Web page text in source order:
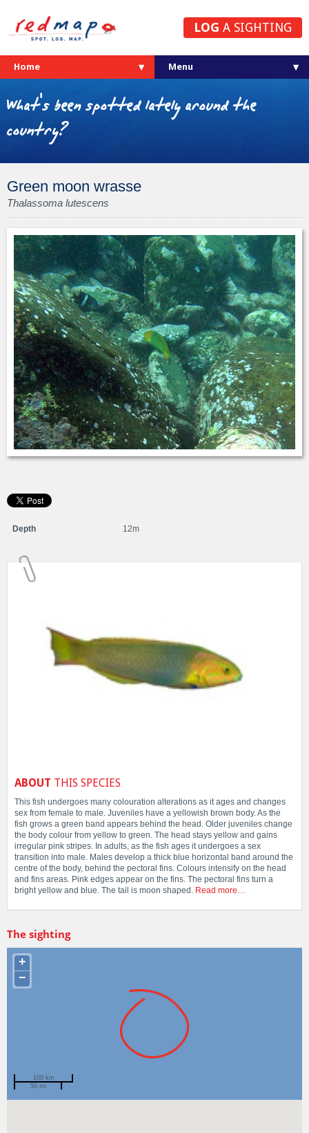
LOG A SIGHTING
Home
What's been spotted lately around the
country?
Green moon wrasse
Thalassoma lutescens
Depth 12m
ABOUT THIS SPECIES
This fish undergoes many colouration alterations as it ages and changes
sex from female to male. Juveniles have a yellowish brown body. As the
fish grows a green band appears behind the head. Older juveniles change
the body colour from yellow to green. The head stays yellow and gains
irregular pink stripes. In adults, as the fish ages it undergoes a sex
transition into male. Males develop a thick blue horizontal band around the
centre of the body, behind the pectoral fins. Colours intensify on the head
and fins areas. Pink edges appear on the fins. The pectoral fins turn a
bright yellow and blue. The tail is moon shaped. Read more…
The sighting
+
−
100 km
50 mi